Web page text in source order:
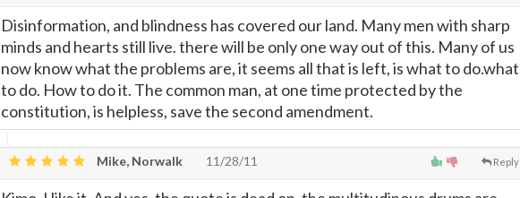
Disinformation, and blindness has covered our land. Many men with sharp
minds and hearts still live. there will be only one way out of this. Many of us
now know what the problems are, it seems all that is left, is what to do.what
to do. How to do it. The common man, at one time protected by the
constitution, is helpless, save the second amendment.
Reply
Mike, Norwalk 11/28/11